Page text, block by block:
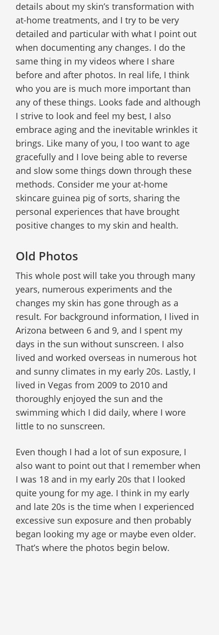
details about my skin’s transformation with
at-home treatments, and I try to be very
detailed and particular with what I point out
when documenting any changes. I do the
same thing in my videos where I share
before and after photos. In real life, I think
who you are is much more important than
any of these things. Looks fade and although
I strive to look and feel my best, I also
embrace aging and the inevitable wrinkles it
brings. Like many of you, I too want to age
gracefully and I love being able to reverse
and slow some things down through these
methods. Consider me your at-home
skincare guinea pig of sorts, sharing the
personal experiences that have brought
positive changes to my skin and health.
Old Photos
This whole post will take you through many
years, numerous experiments and the
changes my skin has gone through as a
result. For background information, I lived in
Arizona between 6 and 9, and I spent my
days in the sun without sunscreen. I also
lived and worked overseas in numerous hot
and sunny climates in my early 20s. Lastly, I
lived in Vegas from 2009 to 2010 and
thoroughly enjoyed the sun and the
swimming which I did daily, where I wore
little to no sunscreen.
Even though I had a lot of sun exposure, I
also want to point out that I remember when
I was 18 and in my early 20s that I looked
quite young for my age. I think in my early
and late 20s is the time when I experienced
excessive sun exposure and then probably
began looking my age or maybe even older.
That’s where the photos begin below.